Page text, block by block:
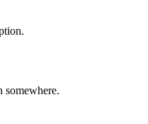
somewhere.